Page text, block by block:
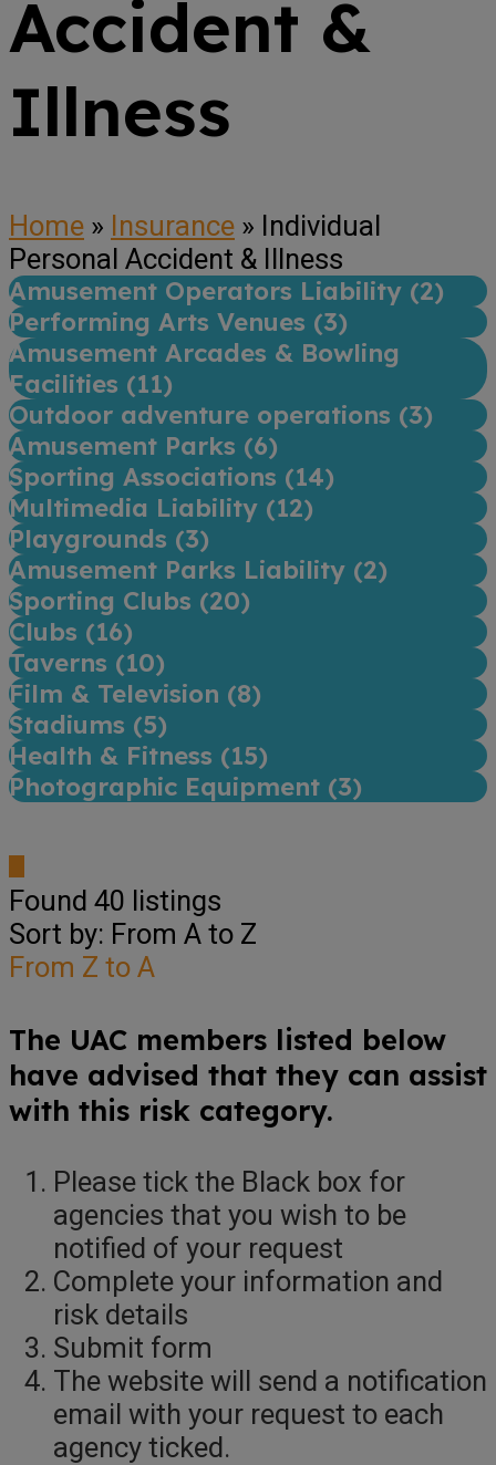
Accident &
Illness
Home » Insurance » Individual
Personal Accident & Illness
Amusement Operators Liability (2)
Performing Arts Venues (3)
Amusement Arcades & Bowling
Facilities (11)
Outdoor adventure operations (3)
Amusement Parks (6)
Sporting Associations (14)
Multimedia Liability (12)
Playgrounds (3)
Amusement Parks Liability (2)
Sporting Clubs (20)
Clubs (16)
Taverns (10)
Film & Television (8)
Stadiums (5)
Health & Fitness (15)
Photographic Equipment (3)
Found 40 listings
Sort by: From A to Z
From Z to A
The UAC members listed below
have advised that they can assist
with this risk category.
Please tick the Black box for
agencies that you wish to be
notified of your request
Complete your information and
risk details
Submit form
The website will send a notification
email with your request to each
agency ticked.